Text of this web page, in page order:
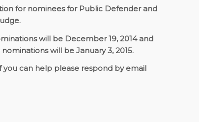
for nominees for Public Defender and
will be December 19, 2014 and
will be January 3, 2015.
can help please respond by email